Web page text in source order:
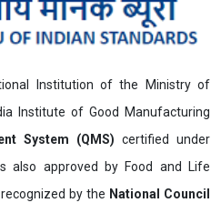
Institution of the Ministry of
Institute of Good Manufacturing
System (QMS) certified under
also approved by Food and Life
by the National Council